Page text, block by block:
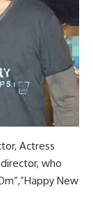
Actress
who
New